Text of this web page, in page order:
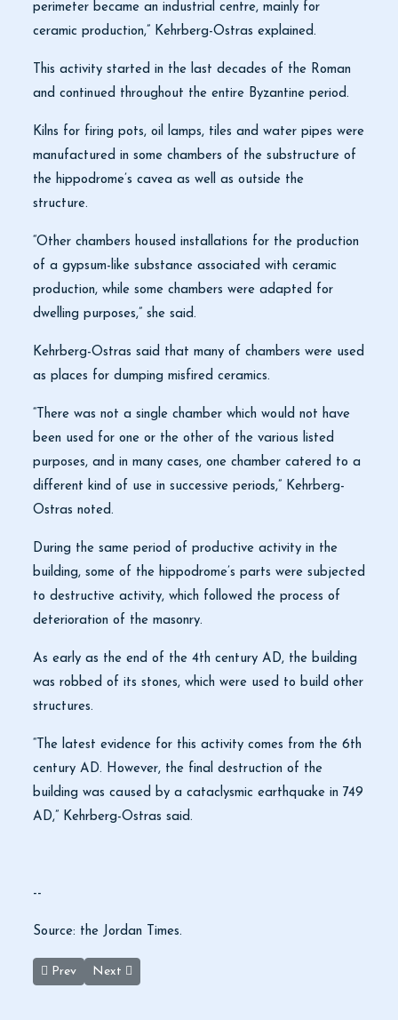
perimeter became an industrial centre, mainly for
ceramic production,” Kehrberg-Ostras explained.
This activity started in the last decades of the Roman
and continued throughout the entire Byzantine period.
Kilns for firing pots, oil lamps, tiles and water pipes were
manufactured in some chambers of the substructure of
the hippodrome’s cavea as well as outside the
structure.
“Other chambers housed installations for the production
of a gypsum-like substance associated with ceramic
production, while some chambers were adapted for
dwelling purposes,” she said.
Kehrberg-Ostras said that many of chambers were used
as places for dumping misfired ceramics.
“There was not a single chamber which would not have
been used for one or the other of the various listed
purposes, and in many cases, one chamber catered to a
different kind of use in successive periods,” Kehrberg-
Ostras noted.
During the same period of productive activity in the
building, some of the hippodrome’s parts were subjected
to destructive activity, which followed the process of
deterioration of the masonry.
As early as the end of the 4th century AD, the building
was robbed of its stones, which were used to build other
structures.
“The latest evidence for this activity comes from the 6th
century AD. However, the final destruction of the
building was caused by a cataclysmic earthquake in 749
AD,” Kehrberg-Ostras said.
--
Source: the Jordan Times.
Previous article: Petra welcomes ‘highest ever’ number of
Prev Next article: Domestic tourism slows over 1st weekend
Next